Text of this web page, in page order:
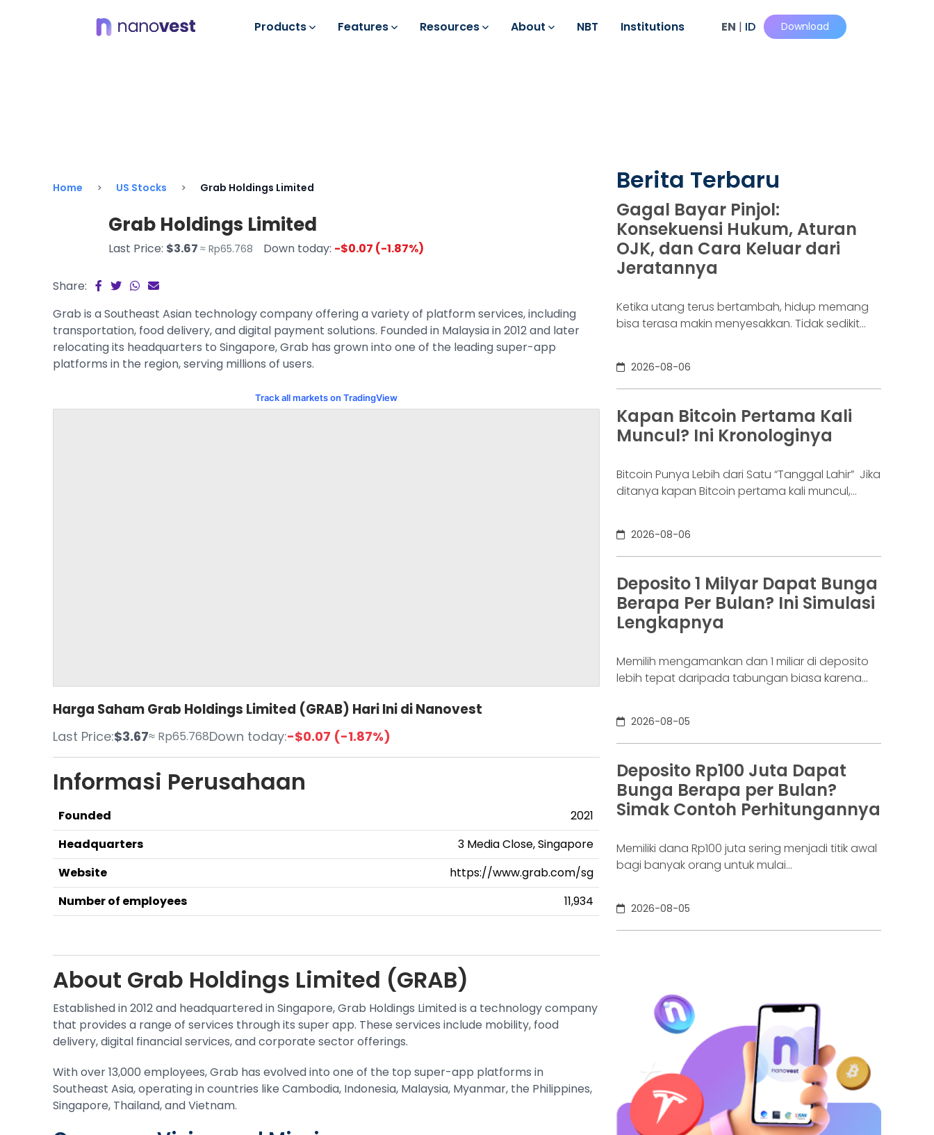
Products Features Resources About NBT Institutions EN | ID Download
Home US Stocks Grab Holdings Limited
Grab Holdings Limited
Last Price: $3.67 ≈ Rp65.768 Down today: -$0.07 (-1.87%)
Share:
Grab is a Southeast Asian technology company offering a variety of platform services, including
transportation, food delivery, and digital payment solutions. Founded in Malaysia in 2012 and later
relocating its headquarters to Singapore, Grab has grown into one of the leading super-app
platforms in the region, serving millions of users.
Track all markets on TradingView
Harga Saham Grab Holdings Limited (GRAB) Hari Ini di Nanovest
Last Price:$3.67≈ Rp65.768Down today:-$0.07 (-1.87%)
Informasi Perusahaan
Founded
2021
Headquarters
3 Media Close, Singapore
Website
https://www.grab.com/sg
Number of employees
11,934
About Grab Holdings Limited (GRAB)
Established in 2012 and headquartered in Singapore, Grab Holdings Limited is a technology company
that provides a range of services through its super app. These services include mobility, food
delivery, digital financial services, and corporate sector offerings.
With over 13,000 employees, Grab has evolved into one of the top super-app platforms in
Southeast Asia, operating in countries like Cambodia, Indonesia, Malaysia, Myanmar, the Philippines,
Singapore, Thailand, and Vietnam.
Berita Terbaru
Gagal Bayar Pinjol:
Konsekuensi Hukum, Aturan
OJK, dan Cara Keluar dari
Jeratannya
Ketika utang terus bertambah, hidup memang
bisa terasa makin menyesakkan. Tidak sedikit
kewajibannya, kondisi yang kita kenal sebagai
gagal bayar. Ini bukan masalah segelintir orang.
Mengutip laporan OJK dari dataindonesia.id,
angka kredit macet di industri fintech tercatat
naik ke 4,38% per Januari
2026-08-06
Kapan Bitcoin Pertama Kali
Muncul? Ini Kronologinya
Bitcoin Punya Lebih dari Satu “Tanggal Lahir” Jika
ditanya kapan Bitcoin pertama kali muncul,
yang lain mengatakan 2009. Keduanya tidak
sepenuhnya salah. Bitcoin pertama kali
diperkenalkan sebagai sebuah konsep melalui
whitepaper yang diumumkan oleh Satoshi
Nakamoto pada 31 Oktober 2008. Namun,
jaringannya baru benar-benar mulai beroperasi
2026-08-06
Deposito 1 Milyar Dapat Bunga
Berapa Per Bulan? Ini Simulasi
Lengkapnya
Memilih mengamankan dan 1 miliar di deposito
lebih tepat daripada tabungan biasa karena
bulan? Jawabannya tergantung pada suku
bunga deposito yang ditawarkan bank, tenor,
serta pajak bunga deposito yang berlaku.
Semakin tinggi bunga depositonya, semakin
besar pula yang bisa diperoleh. Yuk, simak!
Deposito
2026-08-05
Deposito Rp100 Juta Dapat
Bunga Berapa per Bulan?
Simak Contoh Perhitungannya
Memiliki dana Rp100 juta sering menjadi titik awal
bagi banyak orang untuk mulai
lebih menarik dibanding tabungan biasa, tetapi
masih relatif terjangkau bagi banyak investor
2026-08-05